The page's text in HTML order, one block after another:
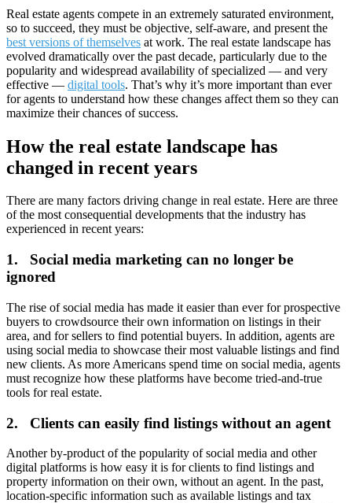
Real estate agents compete in an extremely saturated environment,
so to succeed, they must be objective, self-aware, and present the
best versions of themselves at work. The real estate landscape has
evolved dramatically over the past decade, particularly due to the
popularity and widespread availability of specialized — and very
effective — digital tools. That’s why it’s more important than ever
for agents to understand how these changes affect them so they can
maximize their chances of success.
How the real estate landscape has
changed in recent years
There are many factors driving change in real estate. Here are three
of the most consequential developments that the industry has
experienced in recent years:
1. Social media marketing can no longer be
ignored
The rise of social media has made it easier than ever for prospective
buyers to crowdsource their own information on listings in their
area, and for sellers to find potential buyers. In addition, agents are
using social media to showcase their most valuable listings and find
new clients. As more Americans spend time on social media, agents
must recognize how these platforms have become tried-and-true
tools for real estate.
2. Clients can easily find listings without an agent
Another by-product of the popularity of social media and other
digital platforms is how easy it is for clients to find listings and
property information on their own, without an agent. In the past,
location-specific information such as available listings and tax